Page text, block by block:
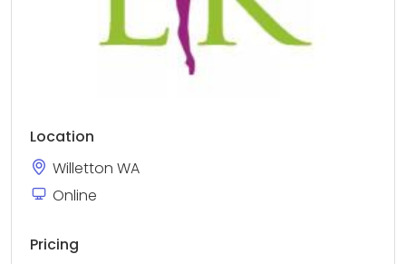
Location
Willetton WA
Online
Pricing